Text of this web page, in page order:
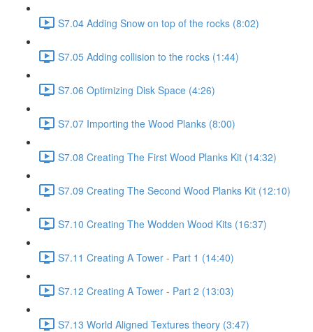
S7.04 Adding Snow on top of the rocks (8:02)
S7.05 Adding collision to the rocks (1:44)
S7.06 Optimizing Disk Space (4:26)
S7.07 Importing the Wood Planks (8:00)
S7.08 Creating The First Wood Planks Kit (14:32)
S7.09 Creating The Second Wood Planks Kit (12:10)
S7.10 Creating The Wodden Wood Kits (16:37)
S7.11 Creating A Tower - Part 1 (14:40)
S7.12 Creating A Tower - Part 2 (13:03)
S7.13 World Aligned Textures theory (3:47)